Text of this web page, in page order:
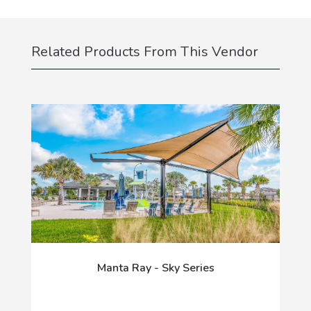
Related Products From This Vendor
Manta Ray - Sky Series